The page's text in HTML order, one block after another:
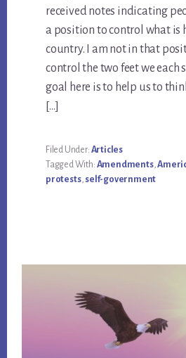
received notes indicating
a position to control what is
country. I am not in that
control the two feet we each
goal here is to help us to
[…]
Filed Under: Articles
Tagged With: Amendments,
protests, self-government